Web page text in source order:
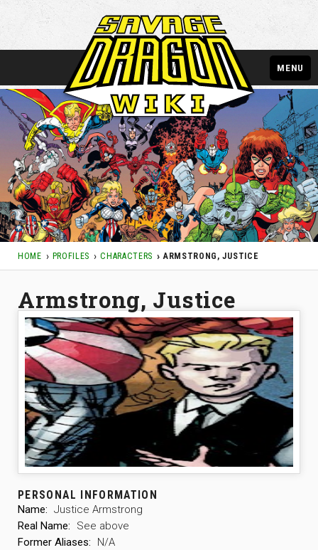
HOME PROFILES CHARACTERS ARMSTRONG, JUSTICE
MENU
Armstrong, Justice
PERSONAL INFORMATION
Name: Justice Armstrong
Real Name:
See above
Former Aliases:
N/A